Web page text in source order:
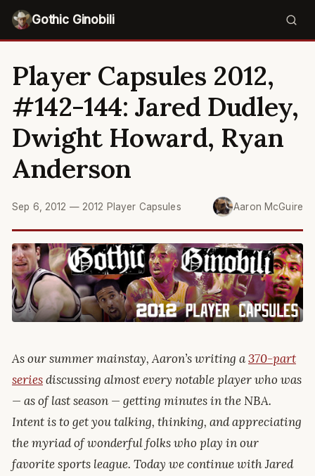
Gothic Ginobili
Player Capsules 2012,
#142-144: Jared Dudley,
Dwight Howard, Ryan
Anderson
Sep 6, 2012 — 2012 Player Capsules Aaron McGuire
As our summer mainstay, Aaron’s writing a370-part
seriesdiscussing almost every notable player who was
— as of last season — getting minutes in the NBA.
Intent is to get you talking, thinking, and appreciating
the myriad of wonderful folks who play in our
favorite sports league. Today we continue with Jared